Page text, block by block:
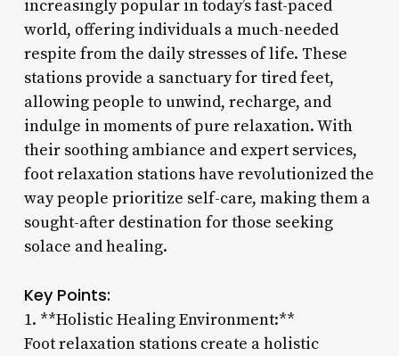
increasingly popular in today’s fast-paced
world, offering individuals a much-needed
respite from the daily stresses of life. These
stations provide a sanctuary for tired feet,
allowing people to unwind, recharge, and
indulge in moments of pure relaxation. With
their soothing ambiance and expert services,
foot relaxation stations have revolutionized the
way people prioritize self-care, making them a
sought-after destination for those seeking
solace and healing.
Key Points:
1. **Holistic Healing Environment:**
Foot relaxation stations create a holistic